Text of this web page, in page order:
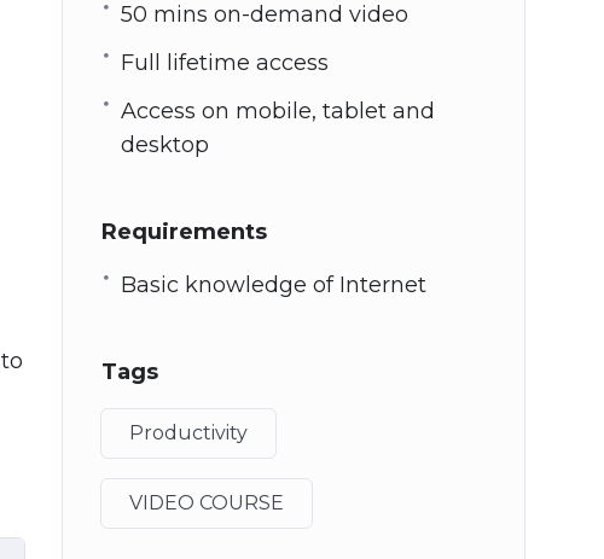
50 mins on-demand video
Full lifetime access
Access on mobile, tablet and
desktop
Requirements
Basic knowledge of Internet
Tags
Productivity
VIDEO COURSE